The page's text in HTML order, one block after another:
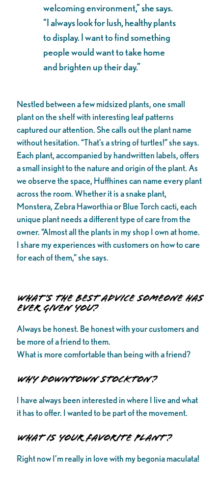
welcoming environment,” she says.
“I always look for lush, healthy plants
to display. I want to find something
people would want to take home
and brighten up their day.”
Nestled between a few midsized plants, one small
plant on the shelf with interesting leaf patterns
captured our attention. She calls out the plant name
without hesitation. “That’s a string of turtles!” she says.
Each plant, accompanied by handwritten labels, offers
a small insight to the nature and origin of the plant. As
we observe the space, Huffhines can name every plant
across the room. Whether it is a snake plant,
Monstera, Zebra Haworthia or Blue Torch cacti, each
unique plant needs a different type of care from the
owner. “Almost all the plants in my shop I own at home.
I share my experiences with customers on how to care
for each of them,” she says.
What’s the best advice someone has
ever given you?
Always be honest. Be honest with your customers and
be more of a friend to them.
What is more comfortable than being with a friend?
Why downtown Stockton?
I have always been interested in where I live and what
it has to offer. I wanted to be part of the movement.
What is your favorite plant?
Right now I’m really in love with my begonia maculata!